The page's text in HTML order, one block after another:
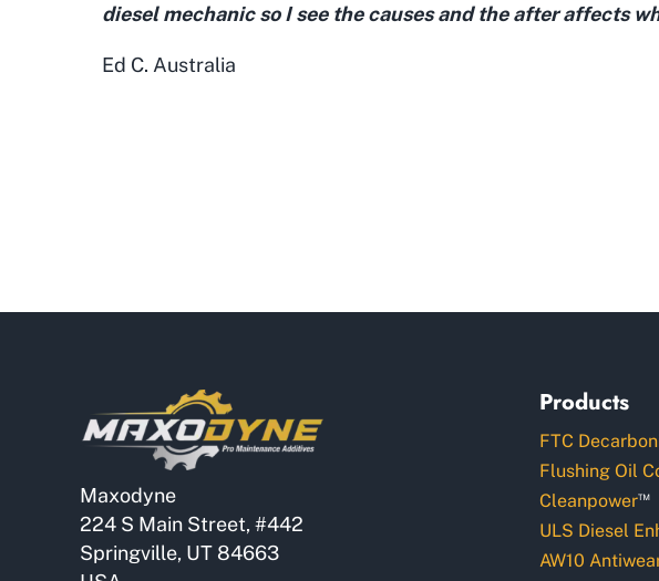
diesel mechanic so I see the causes and the after affects
Ed C. Australia
Maxodyne
224 S Main Street, #442
Springville, UT 84663
Products
FTC
Flushing Oil
Cleanpower™
ULS Diesel
AW10